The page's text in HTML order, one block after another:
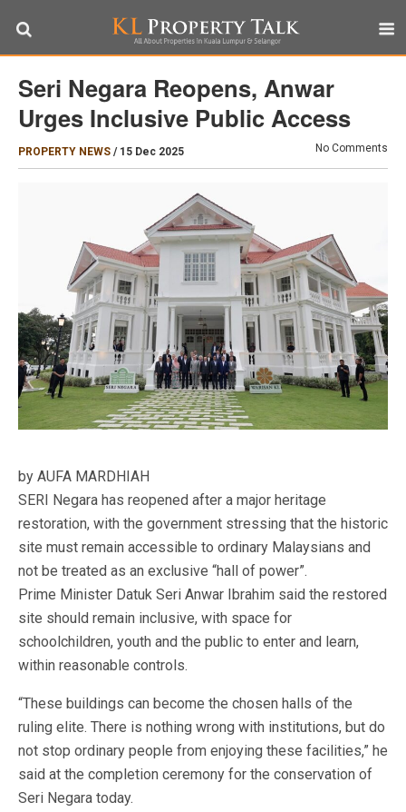
Seri Negara Reopens, Anwar
Urges Inclusive Public Access
PROPERTY NEWS / 15 Dec 2025 No Comments
by AUFA MARDHIAH
SERI Negara has reopened after a major heritage
restoration, with the government stressing that the historic
site must remain accessible to ordinary Malaysians and
not be treated as an exclusive “hall of power”.
Prime Minister Datuk Seri Anwar Ibrahim said the restored
site should remain inclusive, with space for
schoolchildren, youth and the public to enter and learn,
within reasonable controls.
“These buildings can become the chosen halls of the
ruling elite. There is nothing wrong with institutions, but do
not stop ordinary people from enjoying these facilities,” he
said at the completion ceremony for the conservation of
Seri Negara today.